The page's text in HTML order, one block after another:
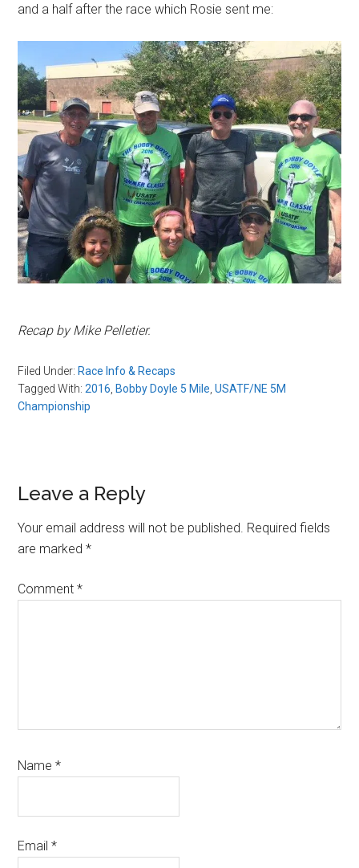
and a half after the race which Rosie sent me:
Recap by Mike Pelletier.
Filed Under: Race Info & Recaps
Tagged With:2016 Bobby Doyle 5 Mile ,USATF/NE 5M
Championship
Reader
Interactions
Leave a Reply
Your email address will not be published. Required fields
are marked*
Comment*
Name*
Email*